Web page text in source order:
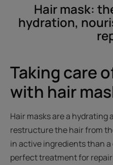
Hair mask:
hydration,
Taking care
with hair
Hair masks are a
restructure the hair from
in active ingredients than
perfect treatment for